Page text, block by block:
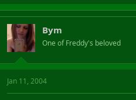
Bym
One of Freddy's beloved
Jan 11, 2004